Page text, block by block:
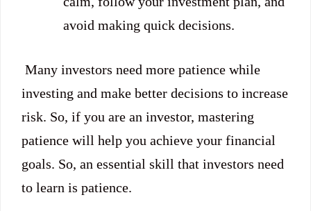
avoid making quick decisions.
Many investors need more patience while
investing and make better decisions to increase
risk. So, if you are an investor, mastering
patience will help you achieve your financial
goals. So, an essential skill that investors need
to learn is patience.